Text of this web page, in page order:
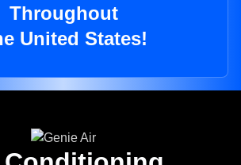
Throughout
United States!